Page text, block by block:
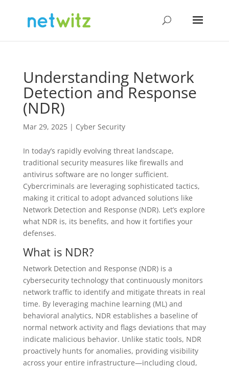
Understanding Network
Detection and Response
(NDR)
Mar 29, 2025| Cyber Security
In today’s rapidly evolving threat landscape,
traditional security measures like firewalls and
antivirus software are no longer sufficient.
Cybercriminals are leveraging sophisticated tactics,
making it critical to adopt advanced solutions like
Network Detection and Response (NDR). Let’s explore
what NDR is, its benefits, and how it fortifies your
defenses.
What is NDR?
Network Detection and Response (NDR) is a
cybersecurity technology that continuously monitors
network traffic to identify and mitigate threats in real
time. By leveraging machine learning (ML) and
behavioral analytics, NDR establishes a baseline of
normal network activity and flags deviations that may
indicate malicious behavior. Unlike static tools, NDR
proactively hunts for anomalies, providing visibility
across your entire infrastructure—including cloud,